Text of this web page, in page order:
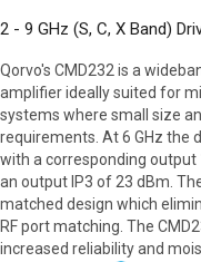
2 - 9 GHz (S, C, X Band)
Qorvo's CMD232 is a
amplifier ideally suited for
systems where small size
requirements. At 6 GHz the
with a corresponding output
an output IP3 of 23 dBm.
matched design which
RF port matching. The
increased reliability and